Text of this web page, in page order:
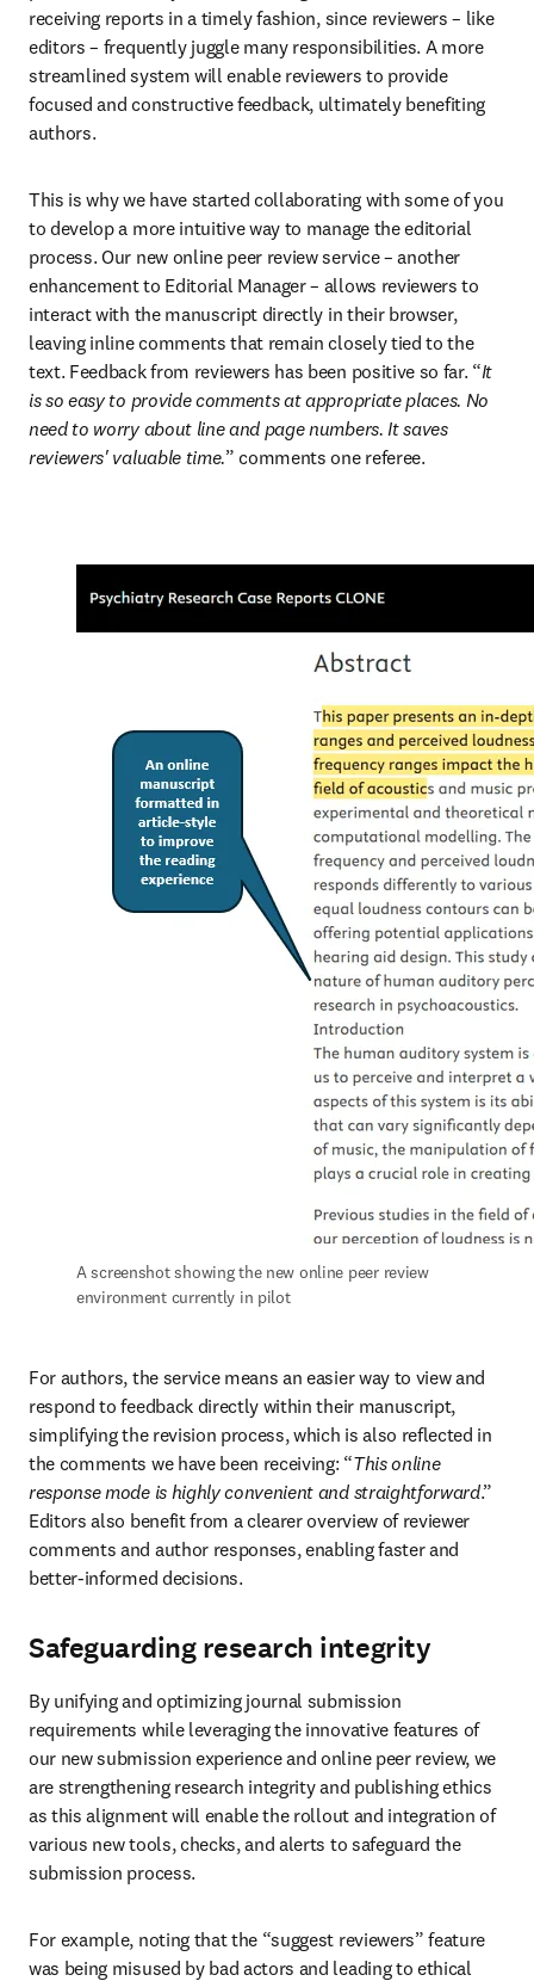
receiving reports in a timely fashion, since reviewers – like
editors – frequently juggle many responsibilities. A more
streamlined system will enable reviewers to provide
focused and constructive feedback, ultimately benefiting
authors.
This is why we have started collaborating with some of you
to develop a more intuitive way to manage the editorial
process. Our new online peer review service – another
enhancement to Editorial Manager – allows reviewers to
interact with the manuscript directly in their browser,
leaving inline comments that remain closely tied to the
text. Feedback from reviewers has been positive so far. “It
is so easy to provide comments at appropriate places. No
need to worry about line and page numbers. It saves
reviewers' valuable time.” comments one referee.
A screenshot showing the new online peer review
environment currently in pilot
For authors, the service means an easier way to view and
respond to feedback directly within their manuscript,
simplifying the revision process, which is also reflected in
the comments we have been receiving: “This online
response mode is highly convenient and straightforward.”
Editors also benefit from a clearer overview of reviewer
comments and author responses, enabling faster and
better-informed decisions.
Safeguarding research integrity
By unifying and optimizing journal submission
requirements while leveraging the innovative features of
our new submission experience and online peer review, we
are strengthening research integrity and publishing ethics
as this alignment will enable the rollout and integration of
various new tools, checks, and alerts to safeguard the
submission process.
For example, noting that the “suggest reviewers” feature
was being misused by bad actors and leading to ethical